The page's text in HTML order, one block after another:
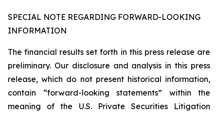
SPECIAL NOTE REGARDING FORWARD-LOOKING
INFORMATION
The financial results set forth in this press release are
preliminary. Our disclosure and analysis in this press
release, which do not present historical information,
contain “forward-looking statements” within the
meaning of the U.S. Private Securities Litigation